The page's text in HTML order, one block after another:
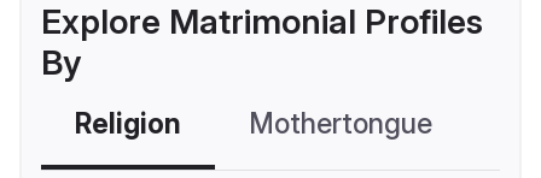
Explore Matrimonial Profiles
By
Religion Mothertongue